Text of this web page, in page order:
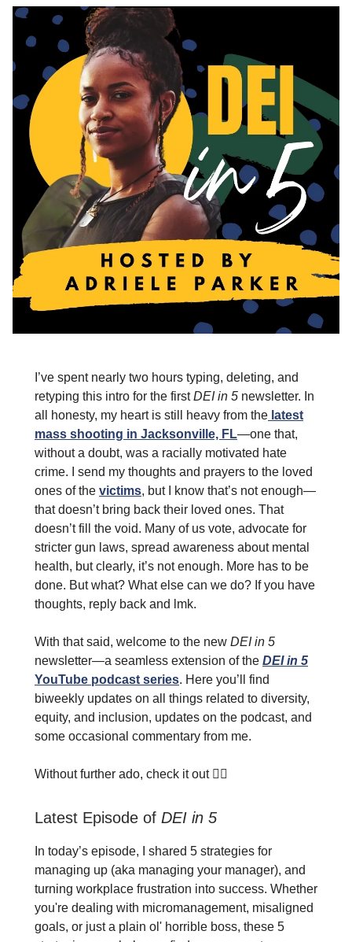
I’ve spent nearly two hours typing, deleting, and
retyping this intro for the firstDEI in 5 newsletter. In
all honesty, my heart is still heavy from the latest
mass shooting in Jacksonville, FL—one that,
without a doubt, was a racially motivated hate
crime. I send my thoughts and prayers to the loved
ones of the victims, but I know that’s not enough—
that doesn’t bring back their loved ones. That
doesn’t fill the void. Many of us vote, advocate for
stricter gun laws, spread awareness about mental
health, but clearly, it’s not enough. More has to be
done. But what? What else can we do? If you have
thoughts, reply back and lmk.
With that said, welcome to the new DEI in 5
newsletter—a seamless extension of the DEI in 5
YouTube podcast series. Here you’ll find
biweekly updates on all things related to diversity,
equity, and inclusion, updates on the podcast, and
some occasional commentary from me.
Without further ado, check it out 👇🏾
Latest Episode of DEI in 5
In today’s episode, I shared 5 strategies for
managing up (aka managing your manager), and
turning workplace frustration into success. Whether
you're dealing with micromanagement, misaligned
goals, or just a plain ol' horrible boss, these 5